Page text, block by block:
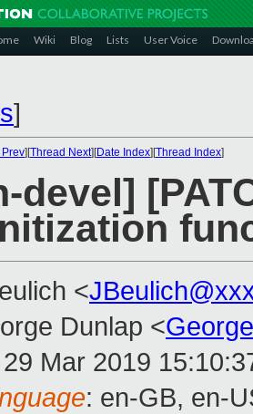
Wiki Blog Lists User Voice
]
][Thread Next][Date Index][Thread Index]
devel]
<
Dunlap <
Mar 2019
: en-GB, en-